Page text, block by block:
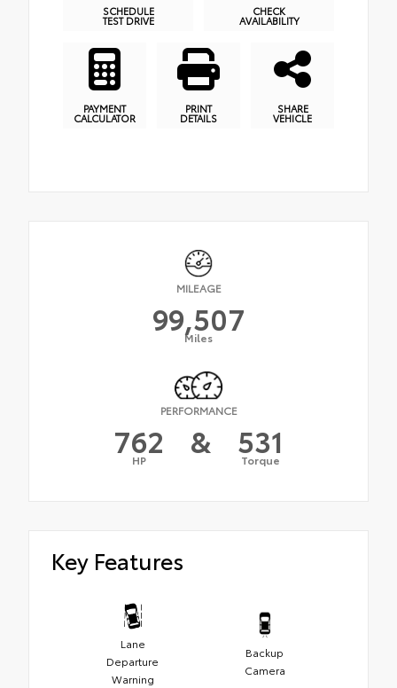
SCHEDULE
TEST DRIVE
CHECK
AVAILABILITY
PAYMENT
CALCULATOR
PRINT
DETAILS
SHARE
VEHICLE
MILEAGE
99,507
Miles
PERFORMANCE
762
HP & 531
Torque
Key Features
Lane
Departure
Warning
Backup
Camera